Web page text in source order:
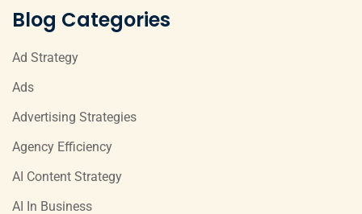
Blog Categories
Ad Strategy
Ads
Advertising Strategies
Agency Efficiency
AI Content Strategy
AI In Business